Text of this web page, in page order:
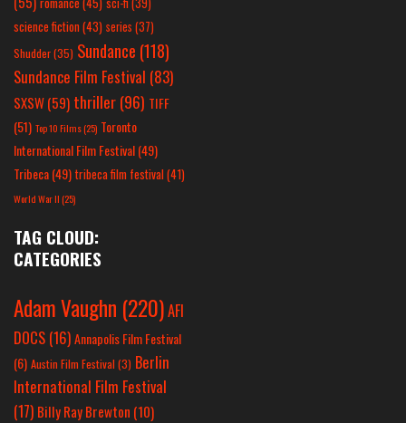
science fiction(43) series (37)
Shudder(35) Sundance (118)
Sundance Film Festival (83)
SXSW(59) thriller(96) TIFF
(51) Top 10 Films(25) Toronto
International Film Festival(49)
Tribeca(49) tribeca film festival(41)
World War II(25)
TAG CLOUD:
CATEGORIES
Adam Vaughn (220)AFI
DOCS (16)Annapolis Film Festival
(6) Austin Film Festival (3) Berlin
International Film Festival
(17) Billy Ray Brewton (10)